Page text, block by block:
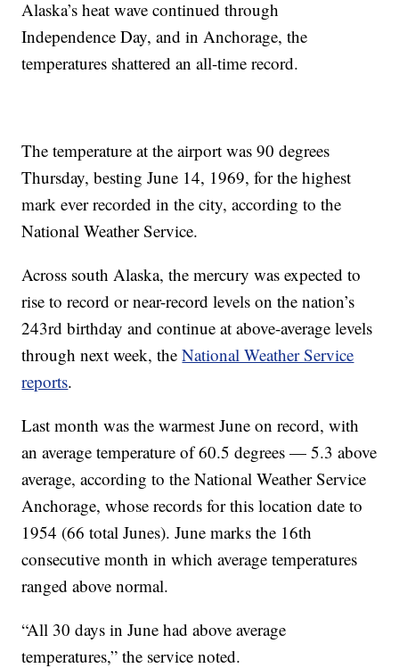
Alaska’s heat wave continued through
Independence Day, and in Anchorage, the
temperatures shattered an all-time record.
The temperature at the airport was 90 degrees
Thursday, besting June 14, 1969, for the highest
mark ever recorded in the city, according to the
National Weather Service.
Across south Alaska, the mercury was expected to
rise to record or near-record levels on the nation’s
243rd birthday and continue at above-average levels
through next week, theNational Weather Service
reports.
Last month was the warmest June on record, with
an average temperature of 60.5 degrees — 5.3 above
average, according to the National Weather Service
Anchorage, whose records for this location date to
1954 (66 total Junes). June marks the 16th
consecutive month in which average temperatures
ranged above normal.
“All 30 days in June had above average
temperatures,” the service noted.